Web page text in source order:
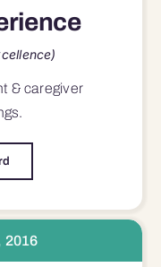
& caregiver
2016